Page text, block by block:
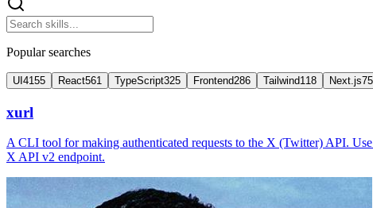
Popular searches
UI 4155 React561 TypeScript325 Frontend286 Tailwind118 Next.js75
xurl
A CLI tool for making authenticated requests to the X (Twitter) API.
X API v2 endpoint.